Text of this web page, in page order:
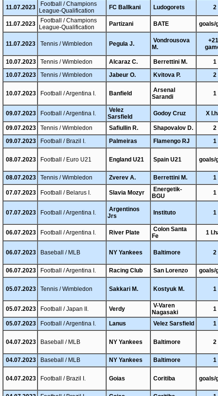
11.07.2023
Football / Champions
League-Qualification
FC Ballkani Ludogorets 2
11.07.2023
Football / Champions
League-Qualification
Partizani BATE goals/
11.07.2023 Tennis / Wimbledon Pegula J.
Vondrousova
M.
10.07.2023 Tennis / Wimbledon Alcaraz C. Berrettini M.
1
10.07.2023
Tennis / Wimbledon Jabeur O. Kvitova P. 2
10.07.2023 Football / Argentina I. Banfield
Arsenal
Sarandi
1
09.07.2023 Football / Argentina I.
Velez
Sarsfield
Godoy Cruz X
09.07.2023 Tennis / Wimbledon Safiullin R. Shapovalov D.
2
09.07.2023
Football / Brazil I. Palmeiras Flamengo RJ 1
08.07.2023 Football / Euro U21 England U21 Spain U21 goals/
08.07.2023 Tennis / Wimbledon Zverev A. Berrettini M. 1
07.07.2023 Football / Belarus I. Slavia Mozyr
Energetik-
BGU
1
07.07.2023 Football / Argentina I.
Argentinos
Jrs
Instituto 1
06.07.2023 Football / Argentina I. River Plate
Colon Santa
Fe
1
06.07.2023 Baseball / MLB NY Yankees Baltimore 2
06.07.2023 Football / Argentina I. Racing Club San Lorenzo goals/
05.07.2023 Tennis / Wimbledon Sakkari M. Kostyuk M. 1
05.07.2023 Football / Japan II. Verdy
V-Varen
Nagasaki
1
05.07.2023 Football / Argentina I. Lanus Velez Sarsfield 1
04.07.2023 Baseball / MLB NY Yankees Baltimore 2
04.07.2023 Baseball / MLB NY Yankees Baltimore 1
04.07.2023 Football / Brazil I. Goias Coritiba goals/